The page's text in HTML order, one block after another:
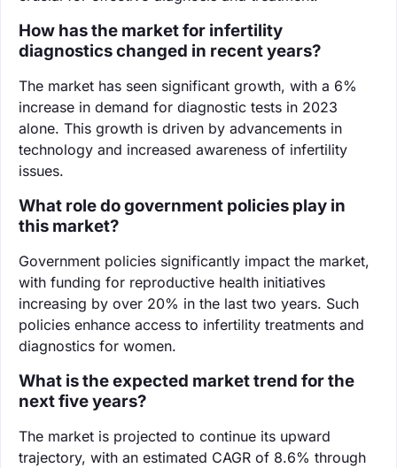
How has the market for infertility
diagnostics changed in recent years?
The market has seen significant growth, with a 6%
increase in demand for diagnostic tests in 2023
alone. This growth is driven by advancements in
technology and increased awareness of infertility
issues.
What role do government policies play in
this market?
Government policies significantly impact the market,
with funding for reproductive health initiatives
increasing by over 20% in the last two years. Such
policies enhance access to infertility treatments and
diagnostics for women.
What is the expected market trend for the
next five years?
The market is projected to continue its upward
trajectory, with an estimated CAGR of 8.6% through